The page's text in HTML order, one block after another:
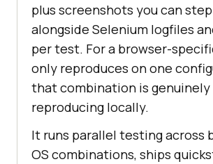
plus screenshots you can
alongside Selenium logfiles
per test. For a browser-
only reproduces on one
that combination is
reproducing locally.
It runs parallel testing across
OS combinations, ships